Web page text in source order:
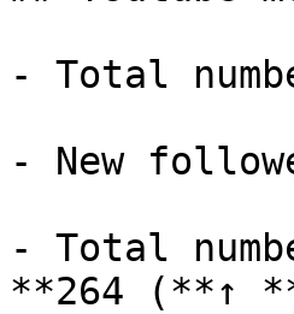
- Total
- New
- Total
**264 (**↑